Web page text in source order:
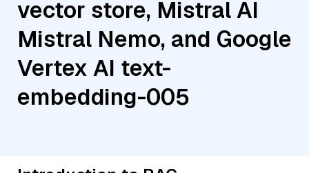
vector store, Mistral AI
Mistral Nemo, and Google
Vertex AI text-
embedding-005